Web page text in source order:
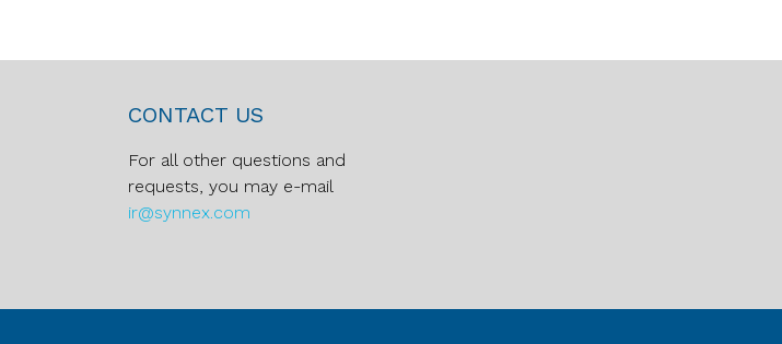
CONTACT US
For all other questions and
requests, you may e-mail
ir@synnex.com